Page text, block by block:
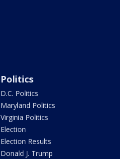
Politics
D.C. Politics
Maryland Politics
Virginia Politics
Election
Election Results
Donald J. Trump